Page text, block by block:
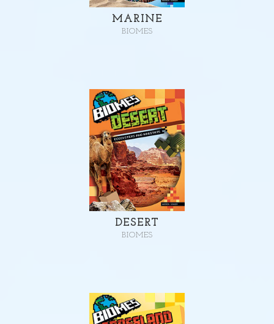
MARINE
BIOMES
DESERT
BIOMES